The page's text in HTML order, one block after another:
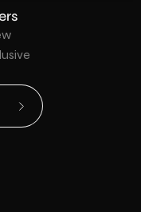
Subscribe